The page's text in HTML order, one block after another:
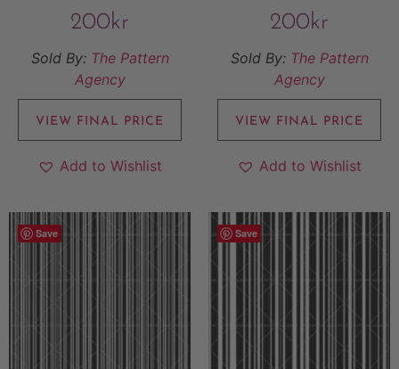
200kr
Sold By: The Pattern
Agency
VIEW FINAL PRICE
Add to Wishlist
200kr
Sold By: The Pattern
Agency
VIEW FINAL PRICE
Add to Wishlist
Save Save